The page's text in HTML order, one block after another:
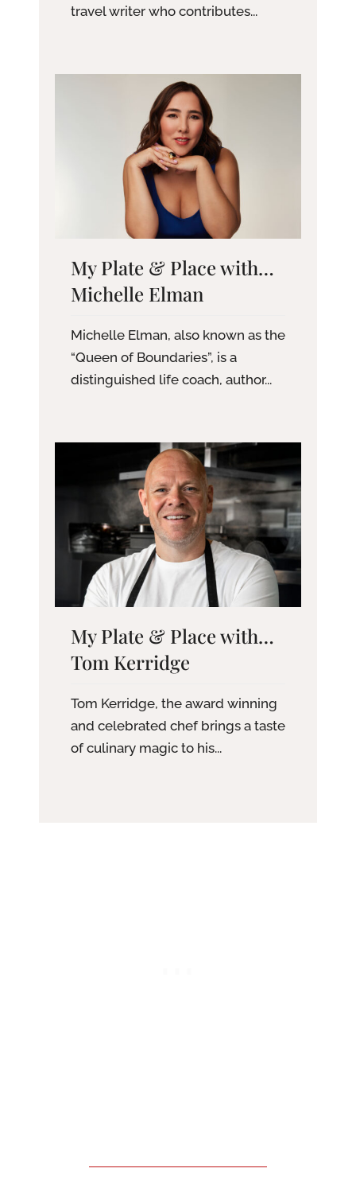
travel writer who contributes...
My Plate & Place with…
Michelle Elman
Michelle Elman, also known as the
“Queen of Boundaries”, is a
distinguished life coach, author...
My Plate & Place with…
Tom Kerridge
Tom Kerridge, the award winning
and celebrated chef brings a taste
of culinary magic to his...